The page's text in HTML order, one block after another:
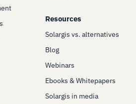
Resources
Solargis vs. alternatives
Blog
Webinars
Ebooks & Whitepapers
Solargis in media